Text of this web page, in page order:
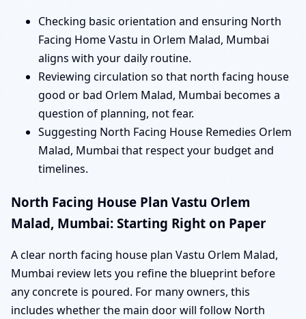
Checking basic orientation and ensuring North
Facing Home Vastu in Orlem Malad, Mumbai
aligns with your daily routine.
Reviewing circulation so that north facing house
good or bad Orlem Malad, Mumbai becomes a
question of planning, not fear.
Suggesting North Facing House Remedies Orlem
Malad, Mumbai that respect your budget and
timelines.
North Facing House Plan Vastu Orlem
Malad, Mumbai: Starting Right on Paper
A clear north facing house plan Vastu Orlem Malad,
Mumbai review lets you refine the blueprint before
any concrete is poured. For many owners, this
includes whether the main door will follow North